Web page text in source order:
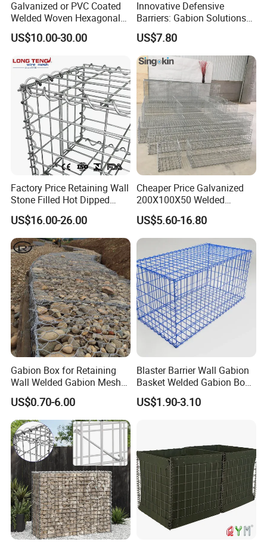
Q: Do you provide sample?
A: The samples are provided free, but the customer
need to pay the postage.After the customer place
order, we will deduct the postage from the
payment.
Q: What information should i provide,if i want a
lowest quotation?
A: The specification of products, such as size, color,
package and quantity.
Galvanized or PVC Coated
Welded Woven Hexagonal
Mesh Gabion and Gabion
Box
US$10.00-30.00
Innovative Defensive
Barriers: Gabion Solutions
for Flood Protection
US$7.80
Factory Price Retaining Wall
Stone Filled Hot Dipped
Galvanized Welded Gabion
Basket Mesh
US$16.00-26.00
Cheaper Price Galvanized
200X100X50 Welded
Gabion Basket Retaining
Wall
US$5.60-16.80
Gabion Box for Retaining
Wall Welded Gabion Mesh
Box Wire Mesh Fence
US$0.70-6.00
Blaster Barrier Wall Gabion
Basket Welded Gabion Box
Rockfall Netting mattress
US$1.90-3.10